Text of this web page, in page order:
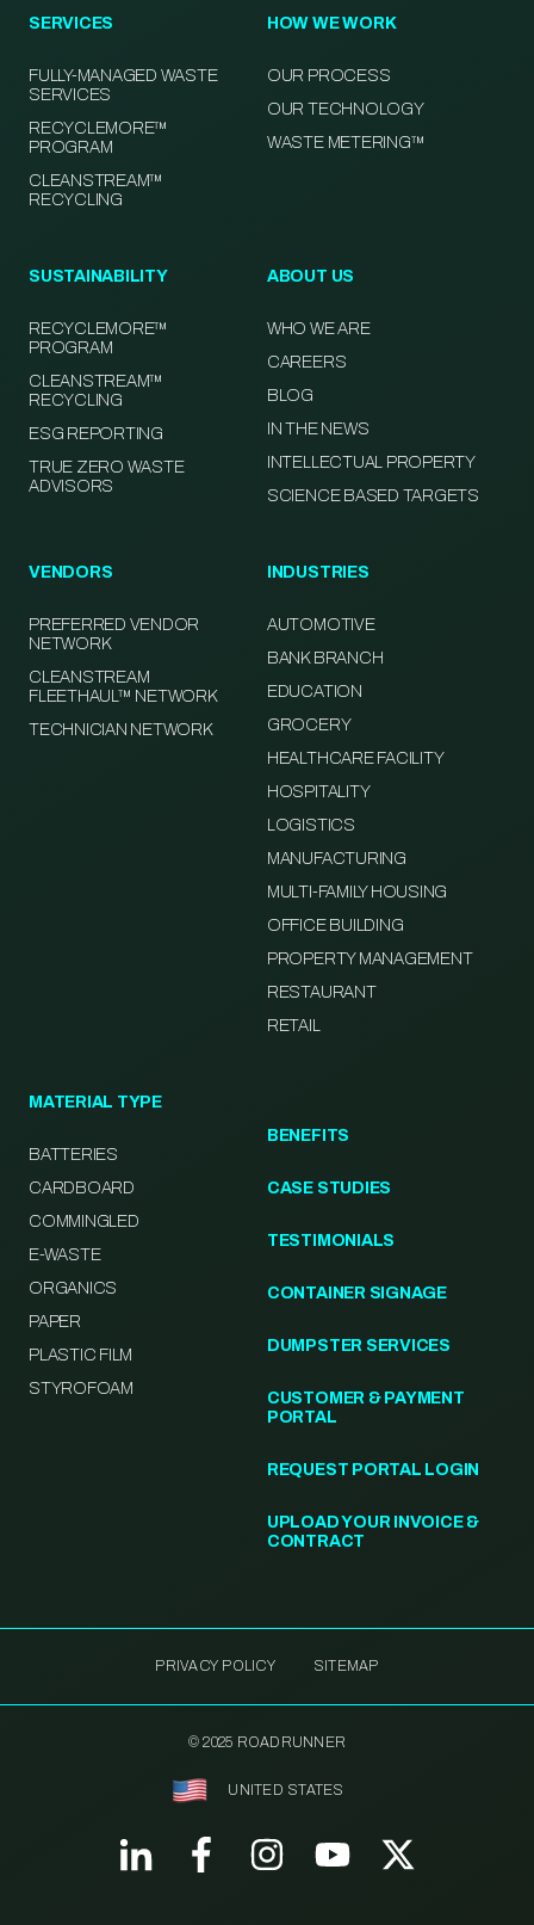
SERVICES
FULLY-MANAGED WASTE
SERVICES
RECYCLEMORE™
PROGRAM
CLEANSTREAM™
RECYCLING
HOW WE WORK
OUR PROCESS
OUR TECHNOLOGY
WASTE METERING™
SUSTAINABILITY
RECYCLEMORE™
PROGRAM
CLEANSTREAM™
RECYCLING
ESG REPORTING
TRUE ZERO WASTE
ADVISORS
ABOUT US
WHO WE ARE
CAREERS
BLOG
IN THE NEWS
INTELLECTUAL PROPERTY
SCIENCE BASED TARGETS
VENDORS
PREFERRED VENDOR
NETWORK
CLEANSTREAM
FLEETHAUL™ NETWORK
TECHNICIAN NETWORK
INDUSTRIES
AUTOMOTIVE
BANK BRANCH
EDUCATION
GROCERY
HEALTHCARE FACILITY
HOSPITALITY
LOGISTICS
MANUFACTURING
MULTI-FAMILY HOUSING
OFFICE BUILDING
PROPERTY MANAGEMENT
RESTAURANT
RETAIL
MATERIAL TYPE
BATTERIES
CARDBOARD
COMMINGLED
E-WASTE
ORGANICS
PAPER
PLASTIC FILM
STYROFOAM
BENEFITS
CASE STUDIES
TESTIMONIALS
CONTAINER SIGNAGE
DUMPSTER SERVICES
CUSTOMER & PAYMENT
PORTAL
REQUEST PORTAL LOGIN
UPLOAD YOUR INVOICE &
CONTRACT
PRIVACY POLICY SITEMAP
© 2025 ROADRUNNER
UNITED STATES